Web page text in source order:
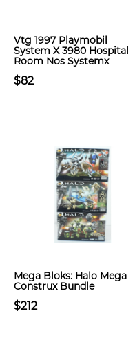
Vtg 1997 Playmobil
System X 3980 Hospital
Room Nos Systemx
$82
Mega Bloks: Halo Mega
Construx Bundle
$212